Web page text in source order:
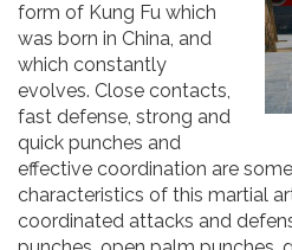
form of Kung Fu which
was born in China, and
which constantly
evolves. Close contacts,
fast defense, strong and
quick punches and
effective coordination are
characteristics of this martial
coordinated attacks and